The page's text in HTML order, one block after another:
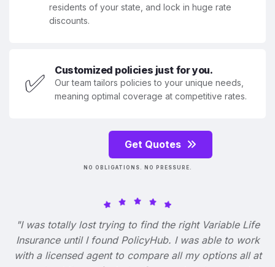
residents of your state, and lock in huge rate
discounts.
✅ Customized policies just for you.
Our team tailors policies to your unique needs,
meaning optimal coverage at competitive rates.
Get Quotes
NO OBLIGATIONS. NO PRESSURE.
"I was totally lost trying to find the right Variable Life
Insurance until I found PolicyHub. I was able to work
with a licensed agent to compare all my options all at